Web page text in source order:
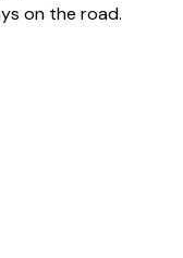
on the road.